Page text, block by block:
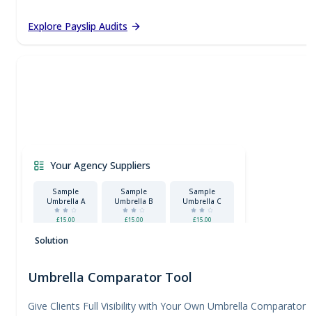
Explore Payslip Audits
Your Agency Suppliers
Sample
Umbrella A
£15.00
Sample
Umbrella B
£15.00
Sample
Umbrella C
£15.00
Solution
Umbrella Comparator Tool
Give Clients Full Visibility with Your Own Umbrella Comparator